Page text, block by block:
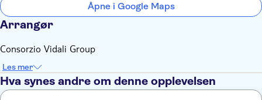
Åpne i Google Maps
Arrangør
Consorzio Vidali Group
Les mer
Hva synes andre om denne opplevelsen